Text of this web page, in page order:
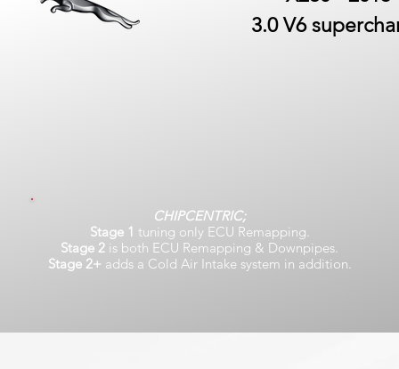
3.0 V6
CHIPCENTRIC;
Stage 1 tuning only ECU Remapping.
Stage 2 is both ECU Remapping & Downpipes.
Stage 2+ adds a Cold Air Intake system in addition.